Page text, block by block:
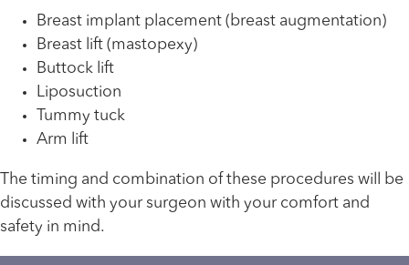
Breast implant placement (breast augmentation)
Breast lift (mastopexy)
Buttock lift
Liposuction
Tummy tuck
Arm lift
The timing and combination of these procedures will be
discussed with your surgeon with your comfort and
safety in mind.